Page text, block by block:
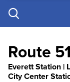
e.g. "Lynnwood
Procurement
Programs
Projects
Route
Everett Station |
City Center